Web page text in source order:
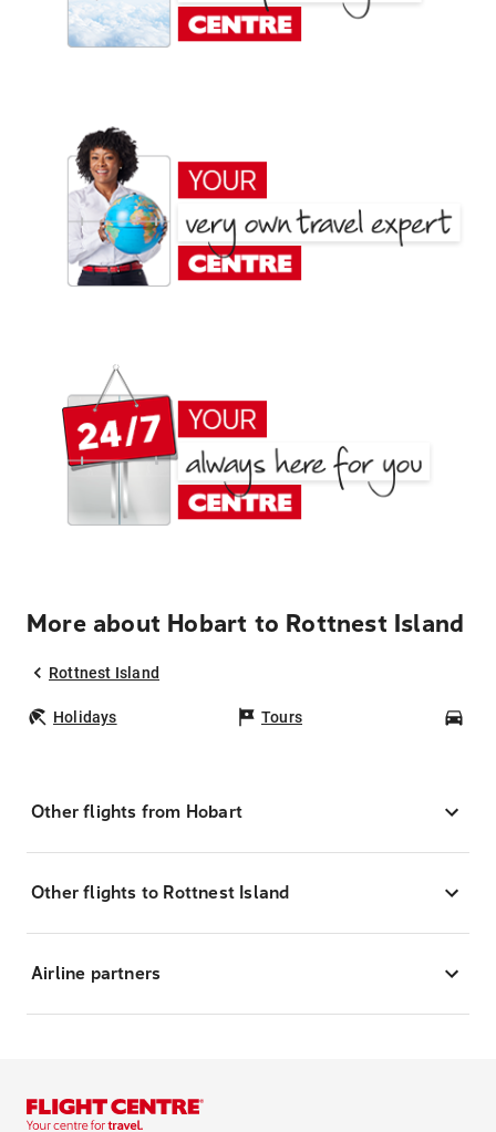
More about Hobart to Rottnest Island
Rottnest Island
Holidays Tours
Other flights from Hobart
Other flights to Rottnest Island
Airline partners